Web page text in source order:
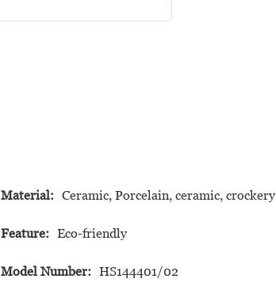
Material: Ceramic, Porcelain, ceramic, crockery
Feature: Eco-friendly
Model Number: HS144401/02